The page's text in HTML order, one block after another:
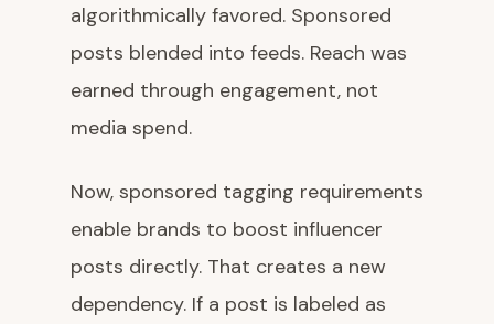
algorithmically favored. Sponsored
posts blended into feeds. Reach was
earned through engagement, not
media spend.
Now, sponsored tagging requirements
enable brands to boost influencer
posts directly. That creates a new
dependency. If a post is labeled as